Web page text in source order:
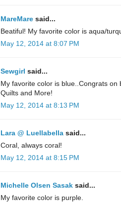
MareMare said...
Beatiful! My favorite color is aqua/
May 12, 2014 at 8:07 PM
Sewgirl said...
My favorite color is blue..Congrats
Quilts and More!
May 12, 2014 at 8:13 PM
Lara @ Luellabella said...
Coral, always coral!
May 12, 2014 at 8:15 PM
Michelle Olsen Sasak said...
My favorite color is purple.